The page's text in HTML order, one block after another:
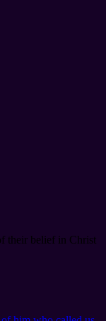
their belief in Christ